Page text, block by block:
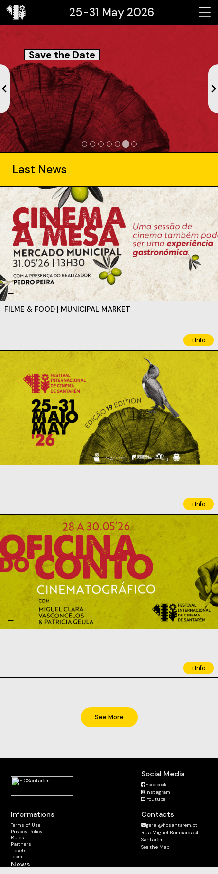
25-31 May 2026
Save the Date
Last News
FILME & FOOD | MUNICIPAL MARKET
+Info
+Info
+Info
See More
Contacts
geral@ficsantarem.pt
Rua Miguel Bombarda 4
Santarém
See the Map
Informations
Terms of Use
Privacy Policy
Rules
Partners
Tickets
Team
Social Media
Facebook
Instagram
Youtube
News